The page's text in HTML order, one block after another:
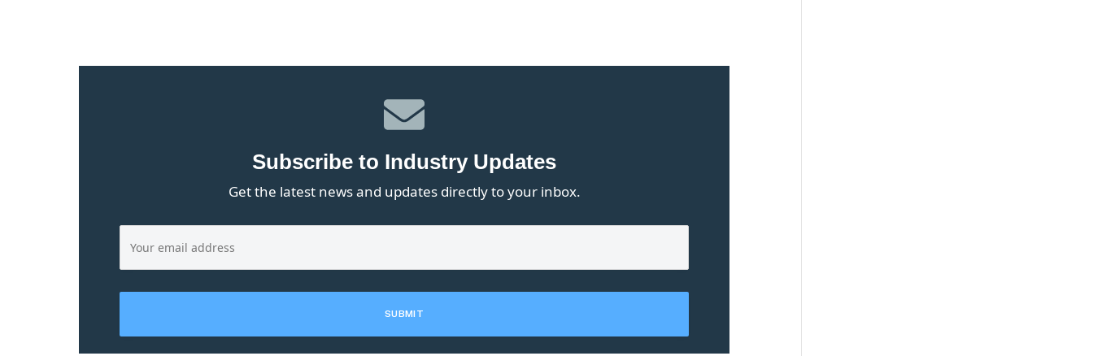
Subscribe to Industry Updates
Get the latest news and updates directly to your inbox.